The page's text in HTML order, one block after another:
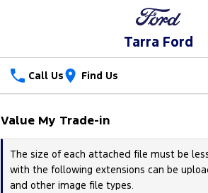
Tarra Ford
Call Us Find Us
Trucks
Ranger
Our Stock
New Cars
Special Offers
Value My Trade-in
The size of each attached file must be
with the following extensions can be
and other image file types.